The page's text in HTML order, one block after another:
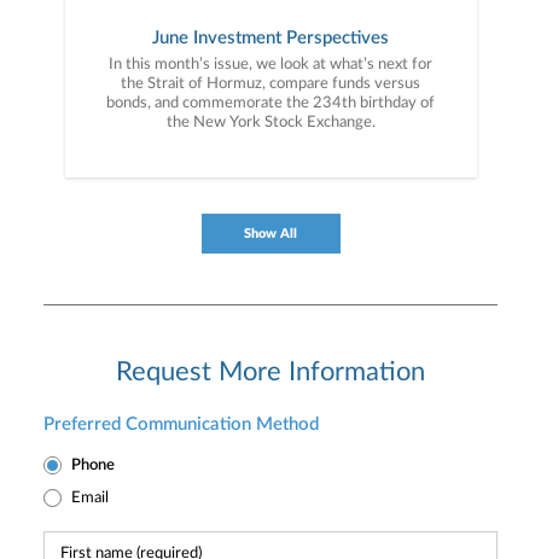
June Investment Perspectives
In this month’s issue, we look at what’s next for
the Strait of Hormuz, compare funds versus
bonds, and commemorate the 234th birthday of
the New York Stock Exchange.
Show All
Request More Information
Preferred Communication Method
Phone
Email